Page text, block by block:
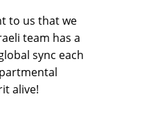
to us that we
team has a
sync each
alive!